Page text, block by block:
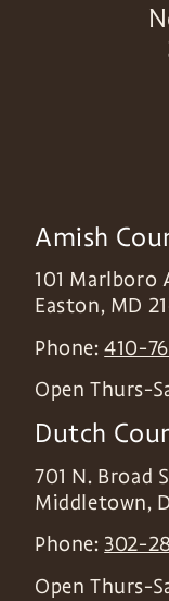
Amish
101 Marlboro
Easton, MD
Phone:410-
Open Thurs-
Dutch
701 N. Broad
Middletown,
Phone: 302-
Open Thurs-